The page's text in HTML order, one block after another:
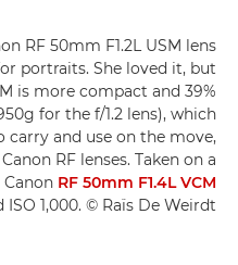
RF 50mm F1.2L USM lens
portraits. She loved it, but
is more compact and 39%
for the f/1.2 lens), which
and use on the move,
RF lenses. Taken on a
RF 50mm F1.4L VCM
ISO 1,000. © Raïs De Weirdt